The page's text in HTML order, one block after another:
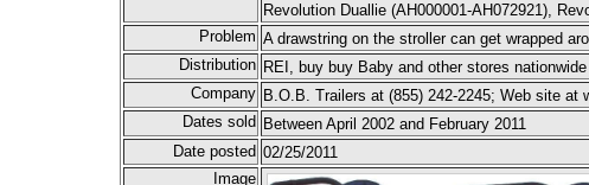
Revolution Duallie (AH000001-AH072921),
Problem A drawstring on the stroller can get wrapped
Distribution REI, buy buy Baby and other stores
Company B.O.B. Trailers at (855) 242-2245; Web site at
Dates sold Between April 2002 and February 2011
Date posted 02/25/2011
Image